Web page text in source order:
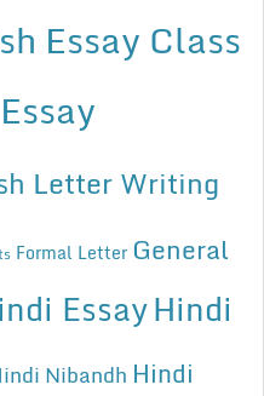
Essay Class
Letter Writing
Formal Letter General
EssayHindi
Nibandh Hindi